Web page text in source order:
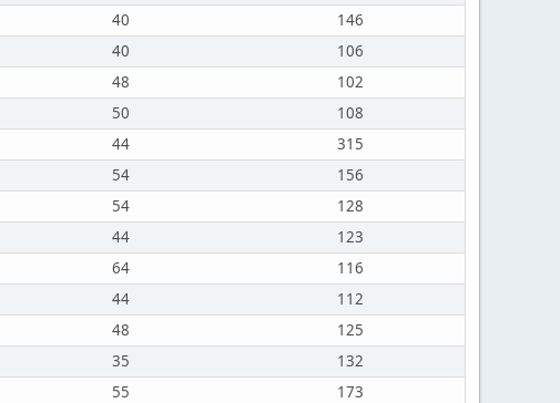
40
146
40
106
48
102
50
108
44
315
54
156
54
128
44
123
64
116
44
112
48
125
35
132
55
173